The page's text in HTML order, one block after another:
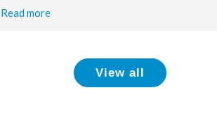
Read more
View all